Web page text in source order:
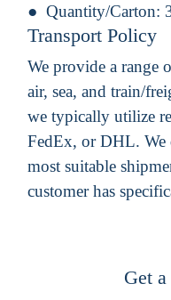
Quantity/Carton:
Transport Policy
We provide a range
air, sea, and train/
we typically utilize
FedEx, or DHL. We
most suitable
customer has
Get